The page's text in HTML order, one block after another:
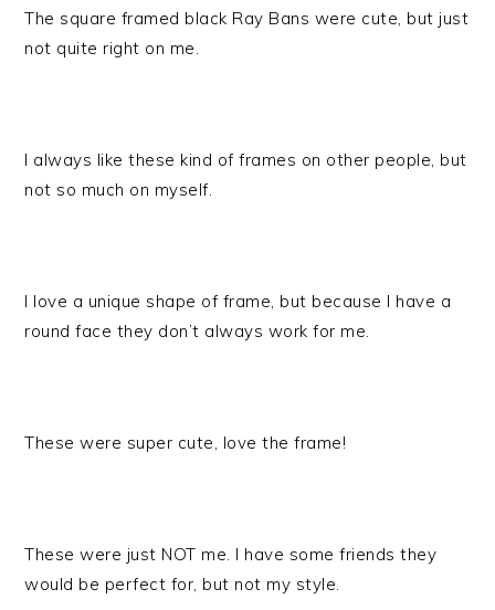
The square framed black Ray Bans were cute, but just
not quite right on me.
I always like these kind of frames on other people, but
not so much on myself.
I love a unique shape of frame, but because I have a
round face they don’t always work for me.
These were super cute, love the frame!
These were just NOT me. I have some friends they
would be perfect for, but not my style.